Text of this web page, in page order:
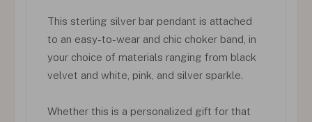
This sterling silver bar pendant is attached
to an easy-to-wear and chic choker band, in
your choice of materials ranging from black
velvet and white, pink, and silver sparkle.
Whether this is a personalized gift for that